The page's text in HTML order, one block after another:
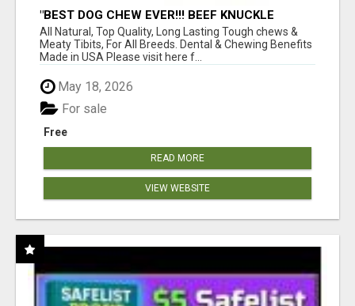
"BEST DOG CHEW EVER!!! BEEF KNUCKLE
BONES!"
All Natural, Top Quality, Long Lasting Tough chews &
Meaty Tibits, For All Breeds. Dental & Chewing Benefits
Made in USA Please visit here f...
May 18, 2026
Free
For sale
READ MORE
VIEW WEBSITE